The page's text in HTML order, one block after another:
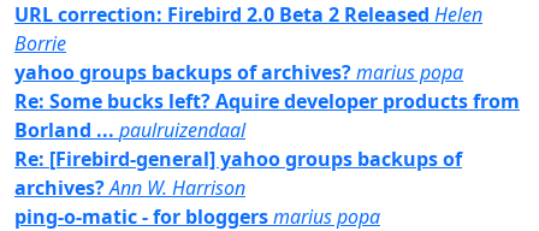
URL correction: Firebird 2.0 Beta 2 Released Helen
Borrie
yahoo groups backups of archives?marius popa
Re: Some bucks left? Aquire developer products from
Borland ... paulruizendaal
Re: [Firebird-general] yahoo groups backups of
archives?Ann W. Harrison
ping-o-matic - for bloggersmarius popa